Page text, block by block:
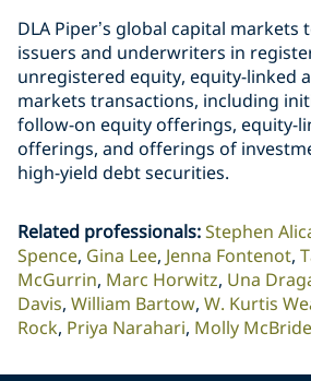
DLA Piper’s global capital markets
issuers and underwriters in
unregistered equity, equity-linked
markets transactions, including
follow-on equity offerings, equity-
offerings, and offerings of
high-yield debt securities.
Related professionals:Stephen
Spence Gina Lee Jenna Fontenot
McGurrin Marc Horwitz Una
Davis William Bartow W. Kurtis
Rock Priya Narahari Molly McBride